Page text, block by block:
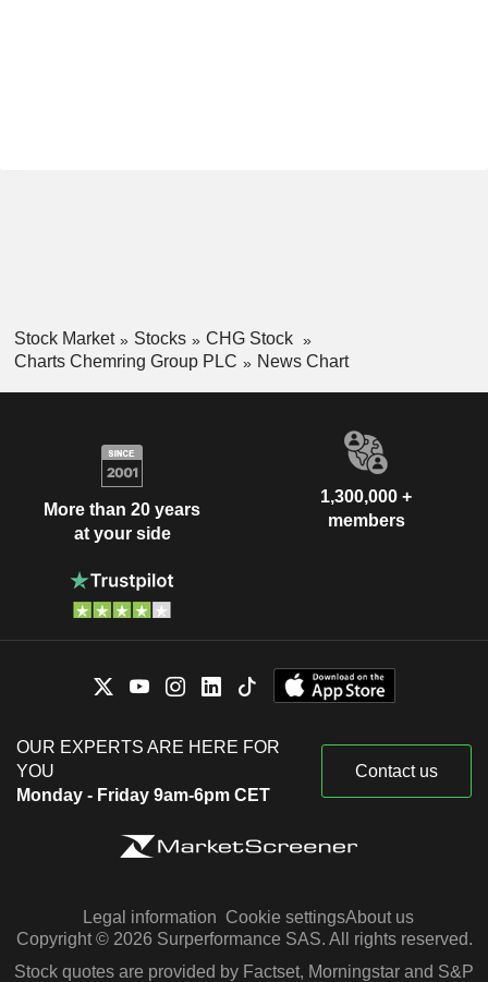
Stock Market Stocks
CHG Stock
Charts Chemring Group PLC
News Chart
More than 20 years
at your side
1,300,000 +
members
OUR EXPERTS ARE HERE FOR
YOU
Monday - Friday 9am-6pm CET
Contact us
Legal information Cookie settingsAbout us
Copyright © 2026 Surperformance SAS. All rights reserved.
Stock quotes are provided by Factset, Morningstar and S&P